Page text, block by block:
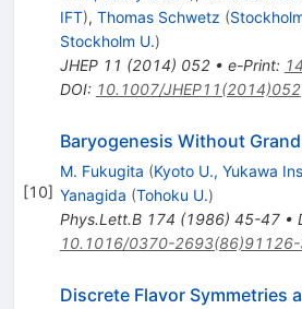
IFT), Thomas Schwetz (
Stockholm U.)
JHEP 11 (2014) 052• e-Print:
DOI: 10.1007/JHEP11(2014)052
[10]
Baryogenesis Without
M. Fukugita (Kyoto U., Yukawa
Yanagida (Tohoku U.)
Phys.Lett.B 174 (1986) 45-47•
10.1016/0370-
Discrete Flavor Symmetries